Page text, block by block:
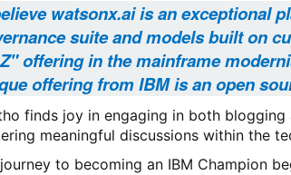
watsonx.ai is an exceptional
suite and models built on
offering in the mainframe
offering from IBM is an open
finds joy in engaging in both
meaningful discussions within the
to becoming an IBM Champion